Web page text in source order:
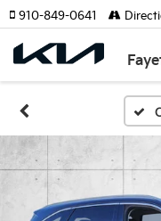
910-849-0641